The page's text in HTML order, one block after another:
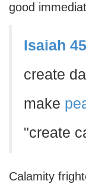
good
Isaiah
create
make
"create
Calamity